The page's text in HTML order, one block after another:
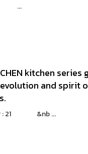
...
kitchen
and spirit
: 21 &nb ...